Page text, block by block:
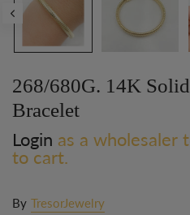
268/680G. 14K
Bracelet
Login as a wholesaler
to cart.
By TresorJewelry